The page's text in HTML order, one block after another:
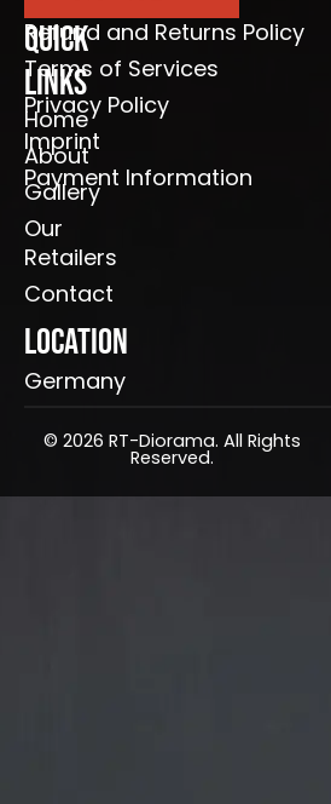
Quick
Links
Home
About
Gallery
Our
Retailers
Contact
Refund and Returns Policy
Terms of Services
Privacy Policy
Imprint
Payment Information
Location
Germany
© 2026 RT-Diorama. All Rights
Reserved.